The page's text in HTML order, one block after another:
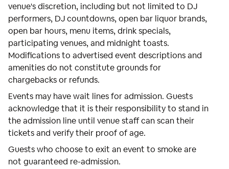
venue's discretion, including but not limited to DJ
performers, DJ countdowns, open bar liquor brands,
open bar hours, menu items, drink specials,
participating venues, and midnight toasts.
Modifications to advertised event descriptions and
amenities do not constitute grounds for
chargebacks or refunds.
Events may have wait lines for admission. Guests
acknowledge that it is their responsibility to stand in
the admission line until venue staff can scan their
tickets and verify their proof of age.
Guests who choose to exit an event to smoke are
not guaranteed re-admission.